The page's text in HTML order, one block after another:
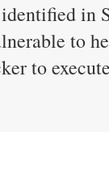
in
to
to